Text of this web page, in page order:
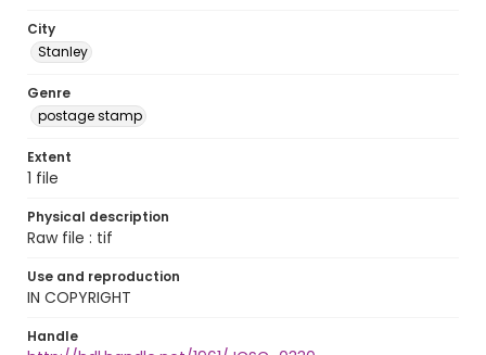
City
Stanley
Genre
postage stamp
Extent
1 file
Physical description
Raw file : tif
Use and reproduction
IN COPYRIGHT
Handle